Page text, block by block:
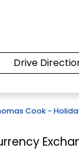
Drive
Cook -